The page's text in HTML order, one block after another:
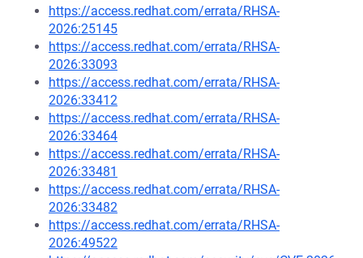
https://access.redhat.com/errata/RHSA-
2026:25145
https://access.redhat.com/errata/RHSA-
2026:33093
https://access.redhat.com/errata/RHSA-
2026:33412
https://access.redhat.com/errata/RHSA-
2026:33464
https://access.redhat.com/errata/RHSA-
2026:33481
https://access.redhat.com/errata/RHSA-
2026:33482
https://access.redhat.com/errata/RHSA-
2026:49522